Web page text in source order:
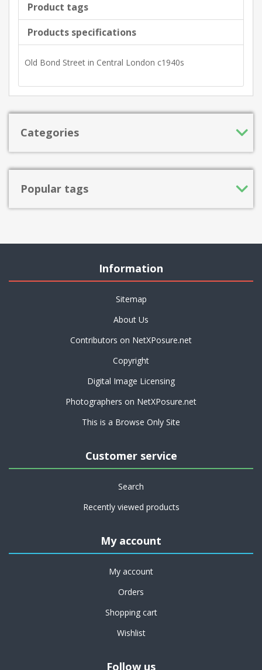
Product tags
Products specifications
Old Bond Street in Central London c1940s
Categories
Popular tags
Information
Sitemap
About Us
Contributors on NetXPosure.net
Copyright
Digital Image Licensing
Photographers on NetXPosure.net
This is a Browse Only Site
Customer service
Search
Recently viewed products
My account
My account
Orders
Shopping cart
Wishlist
Follow us